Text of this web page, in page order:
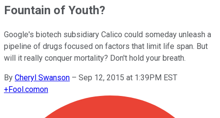
Fountain of Youth?
Google's biotech subsidiary Calico could someday unleash a
pipeline of drugs focused on factors that limit life span. But
will it really conquer mortality? Don't hold your breath.
By Cheryl Swanson – Sep 12, 2015 at 1:39PM EST
+Fool.comon